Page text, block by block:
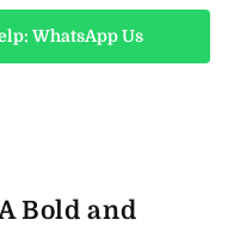
WhatsApp Us
Bold and